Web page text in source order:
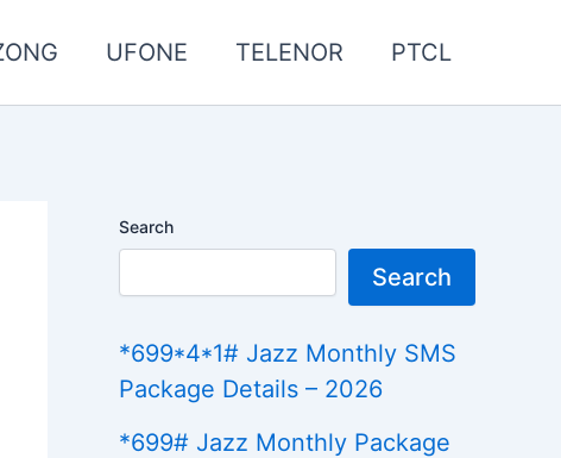
UFONE TELENOR PTCL
Search
Search
*699*4*1# Jazz Monthly SMS
Package Details – 2026
*699# Jazz Monthly Package